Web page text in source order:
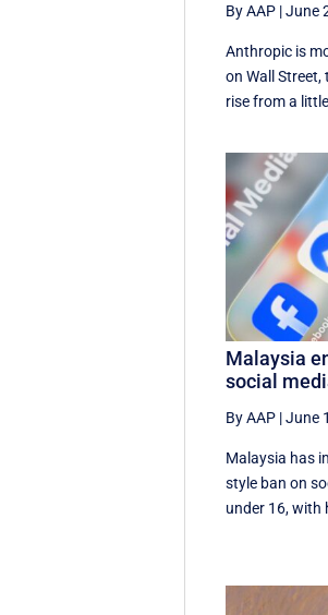
By AAP |June
Anthropic is
on Wall
rise from a
Malaysia
social
By AAP |June
Malaysia has
style ban on
under 16, with